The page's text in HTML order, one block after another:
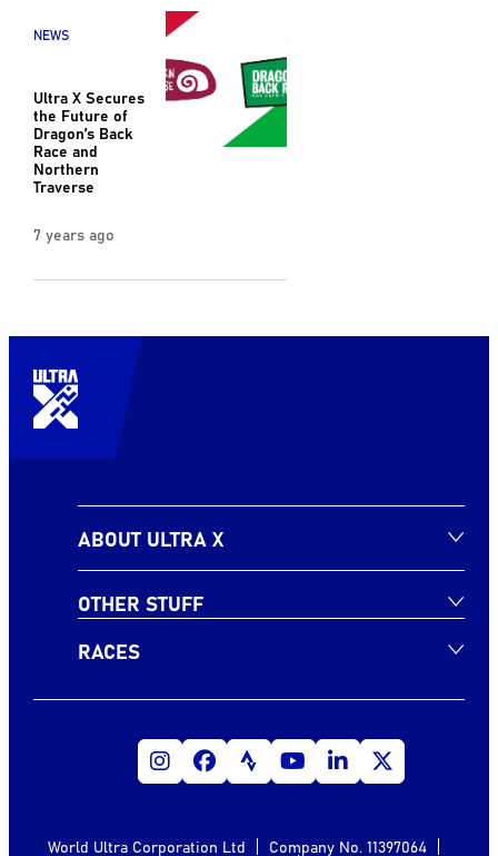
NEWS
Ultra X Secures
the Future of
Dragon’s Back
Race and
Northern
Traverse
7 years ago
ABOUT ULTRA X
OTHER STUFF
RACES
World Ultra Corporation Ltd Company No. 11397064